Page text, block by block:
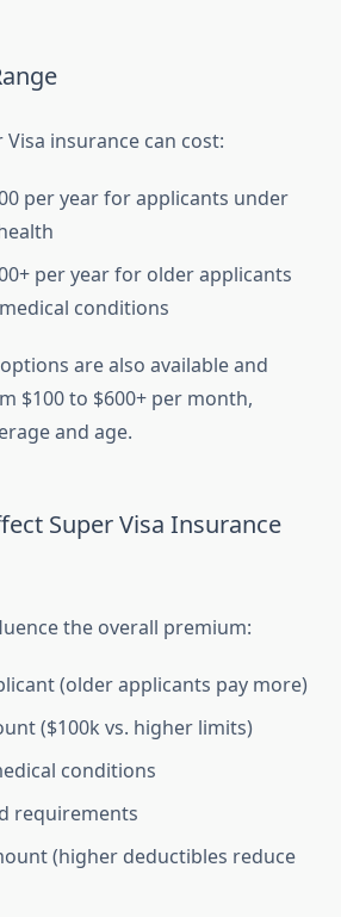
Visa insurance can cost:
per year for applicants under
per year for older applicants
conditions
are also available and
$100 to $600+ per month,
and age.
Super Visa Insurance
the overall premium:
(older applicants pay more)
($100k vs. higher limits)
conditions
requirements
(higher deductibles reduce